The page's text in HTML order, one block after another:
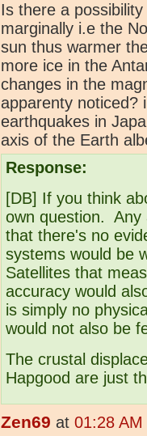
Is there a
marginally i.e the
sun thus warmer
more ice in the
changes in the
apparenty noticed?
earthquakes in
axis of the Earth
Response:
[DB] If you think
own question. Any
that there's no
systems would be
Satellites that
accuracy would
is simply no
would not also be
The crustal
Hapgood are just
Zen69 at 01:28